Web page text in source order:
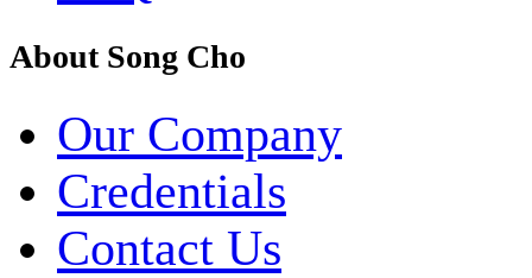
About Song Cho
Our Company
Credentials
Contact Us